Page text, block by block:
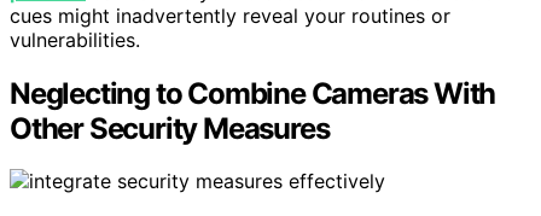
cues might inadvertently reveal your routines or
vulnerabilities.
Neglecting to Combine Cameras With
Other Security Measures